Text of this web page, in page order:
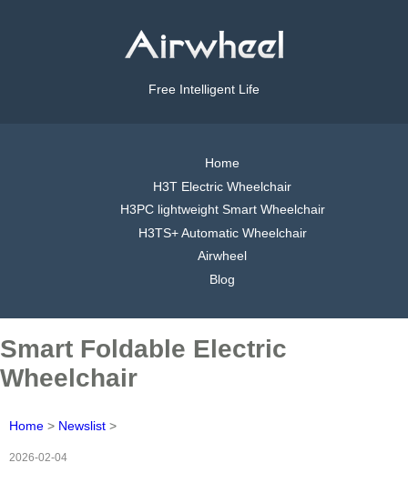
Free Intelligent Life
Home
H3T Electric Wheelchair
H3PC lightweight Smart Wheelchair
H3TS+ Automatic Wheelchair
Airwheel
Blog
Smart Foldable Electric
Wheelchair
Home > Newslist >
2026-02-04